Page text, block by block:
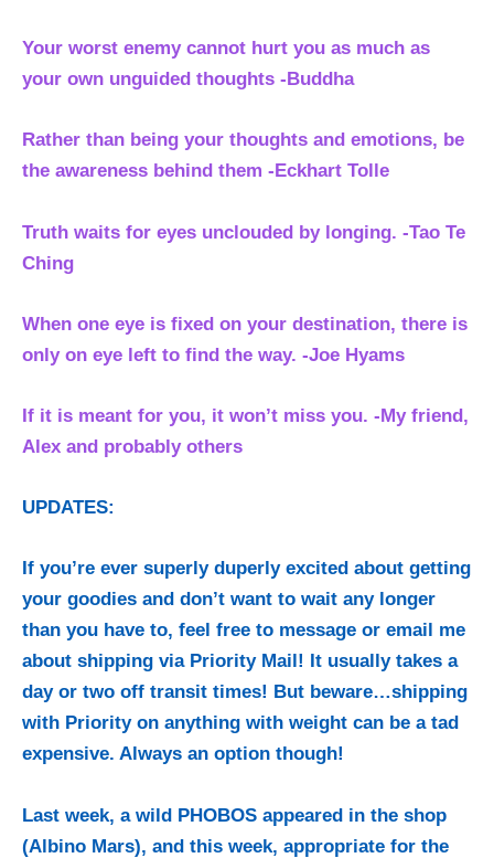
Your worst enemy cannot hurt you as much as
your own unguided thoughts -Buddha
Rather than being your thoughts and emotions, be
the awareness behind them -Eckhart Tolle
Truth waits for eyes unclouded by longing. -Tao Te
Ching
When one eye is fixed on your destination, there is
only on eye left to find the way. -Joe Hyams
If it is meant for you, it won’t miss you. -My friend,
Alex and probably others
UPDATES:
If you’re ever superly duperly excited about getting
your goodies and don’t want to wait any longer
than you have to, feel free to message or email me
about shipping via Priority Mail! It usually takes a
day or two off transit times! But beware…shipping
with Priority on anything with weight can be a tad
expensive. Always an option though!
Last week, a wild PHOBOS appeared in the shop
(Albino Mars), and this week, appropriate for the